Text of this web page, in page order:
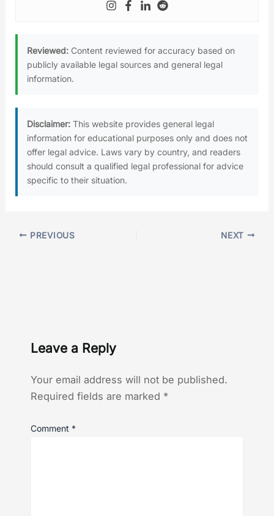
Reviewed: Content reviewed for accuracy based on
publicly available legal sources and general legal
information.
Disclaimer: This website provides general legal
information for educational purposes only and does not
offer legal advice. Laws vary by country, and readers
should consult a qualified legal professional for advice
specific to their situation.
PREVIOUS NEXT
Leave a Reply
Your email address will not be published.
Required fields are marked *
Comment *